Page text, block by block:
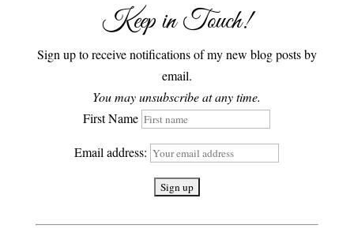
Keep in Touch!
Sign up to receive notifications of my new blog posts by
email.
You may unsubscribe at any time.
First Name
Email address: